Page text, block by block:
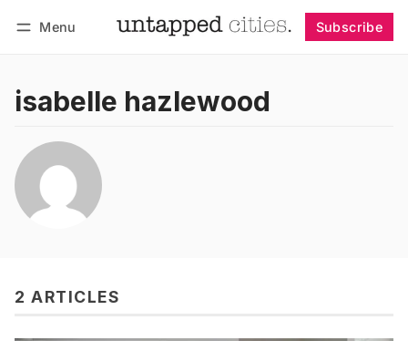
Menu Subscribe
isabelle hazlewood
2 ARTICLES